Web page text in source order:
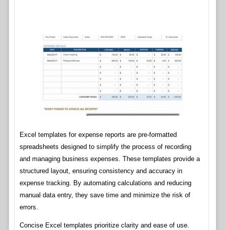
Excel templates for expense reports are pre-formatted
spreadsheets designed to simplify the process of recording
and managing business expenses. These templates provide a
structured layout, ensuring consistency and accuracy in
expense tracking. By automating calculations and reducing
manual data entry, they save time and minimize the risk of
errors.
Concise Excel templates prioritize clarity and ease of use.